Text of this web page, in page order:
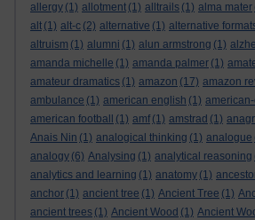
allergy (1) allotment (1) alltrails (1) alma mater
alt (1) alt-c (2) alternative (1) alternative
altruism (1) alumni (1) alun armstrong (1)
amanda michelle (1) amanda palmer (1)
amateur dramatics (1) amazon (17) amazon
ambulance (1) american english (1)
american football
(1) amf (1) amstrad (1)
Anais Nin (1) analogical thinking (1) analogue
analogy (6) Analysing (1) analytical reasoning
analytics and learning (1) anatomy (1)
anchor (1) ancient tree (1) Ancient Tree (1)
ancient trees (1) Ancient Wood (1) Ancient